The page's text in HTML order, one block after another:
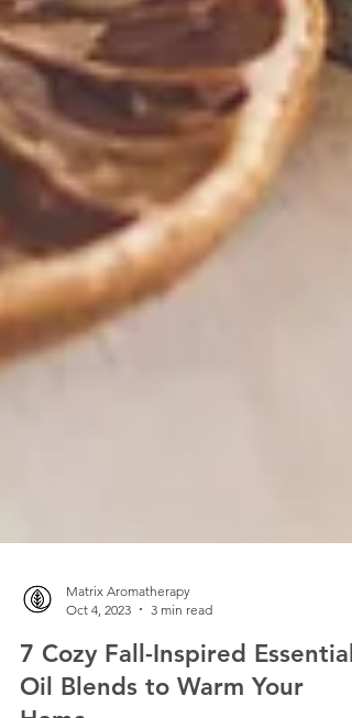
Oct 4, 2023
3 min read
7 Cozy Fall-Inspired Essential